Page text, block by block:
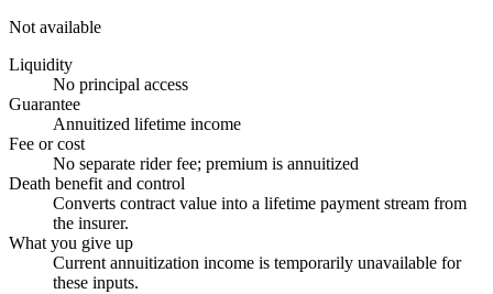
Not available
Liquidity
No principal access
Guarantee
Annuitized lifetime income
Fee or cost
No separate rider fee; premium is annuitized
Death benefit and control
Converts contract value into a lifetime payment stream from
the insurer.
What you give up
Current annuitization income is temporarily unavailable for
these inputs.